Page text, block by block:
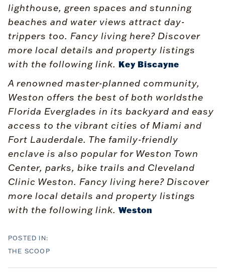
lighthouse, green spaces and stunning
beaches and water views attract day-
trippers too. Fancy living here? Discover
more local details and property listings
with the following link. Key Biscayne
A renowned master-planned community,
Weston offers the best of both worldsthe
Florida Everglades in its backyard and easy
access to the vibrant cities of Miami and
Fort Lauderdale. The family-friendly
enclave is also popular for Weston Town
Center, parks, bike trails and Cleveland
Clinic Weston. Fancy living here? Discover
more local details and property listings
with the following link. Weston
THE SCOOP